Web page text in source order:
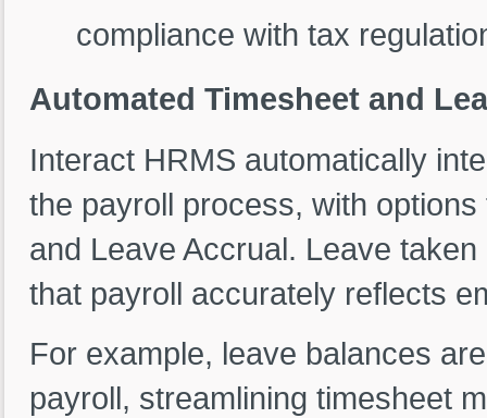
compliance with tax
Automated Timesheet and
Interact HRMS automatically
the payroll process, with
and Leave Accrual. Leave
that payroll accurately reflects
For example, leave balances
payroll, streamlining timesheet